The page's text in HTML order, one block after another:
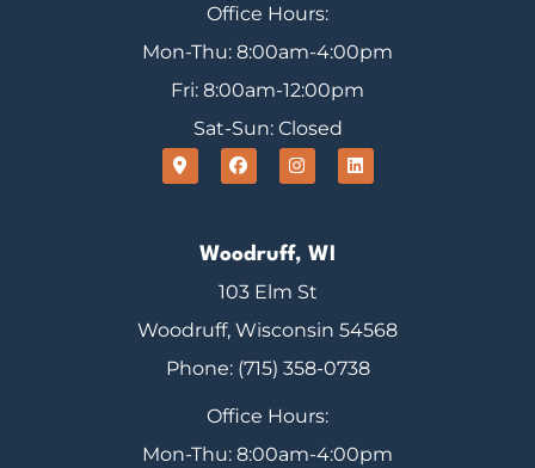
Office Hours:
Mon-Thu: 8:00am-4:00pm
Fri: 8:00am-12:00pm
Sat-Sun: Closed
Woodruff, WI
103 Elm St
Woodruff, Wisconsin 54568
Phone: (715) 358-0738
Office Hours:
Mon-Thu: 8:00am-4:00pm